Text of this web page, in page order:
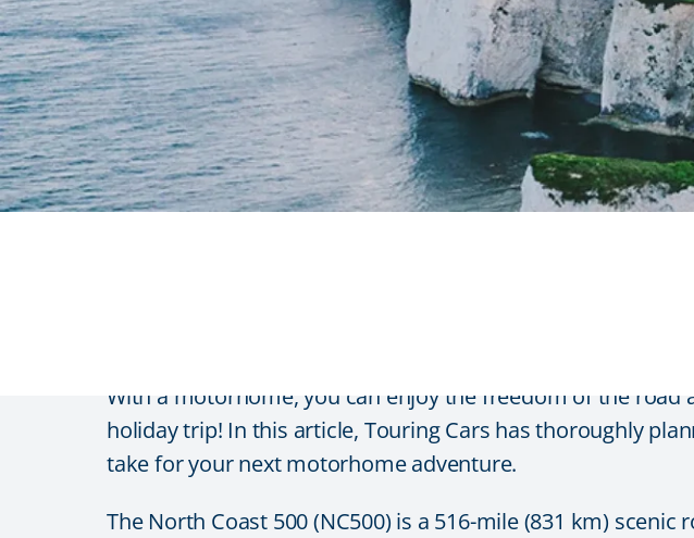
With a motorhome, you can enjoy the freedom of the
holiday trip! In this article, Touring Cars has thoroughly
take for your next motorhome adventure.
The North Coast 500 (NC500) is a 516-mile (831 km)